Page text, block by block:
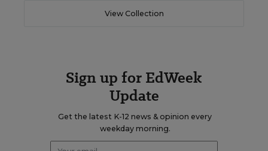
View Collection
Sign up for EdWeek
Update
Get the latest K-12 news & opinion every
weekday morning.